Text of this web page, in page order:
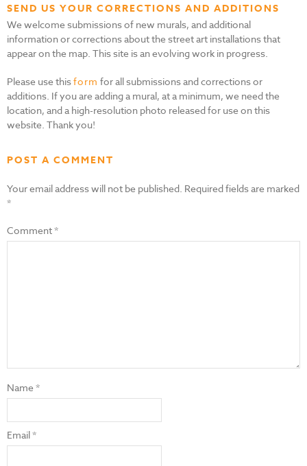
SEND US YOUR CORRECTIONS AND ADDITIONS
We welcome submissions of new murals, and additional
information or corrections about the street art installations that
appear on the map. This site is an evolving work in progress.
Please use thisform for all submissions and corrections or
additions. If you are adding a mural, at a minimum, we need the
location, and a high-resolution photo released for use on this
website. Thank you!
POST A COMMENT
Your email address will not be published. Required fields are marked
*
Comment*
Name*
Email*